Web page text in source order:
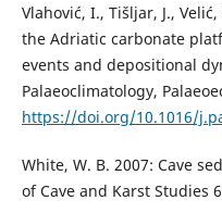
Vlahović, I., Tišljar, J.,
the Adriatic carbonate
events and depositional
Palaeoclimatology,
https://doi.org/10.1016/
White, W. B. 2007: Cave
of Cave and Karst Studies